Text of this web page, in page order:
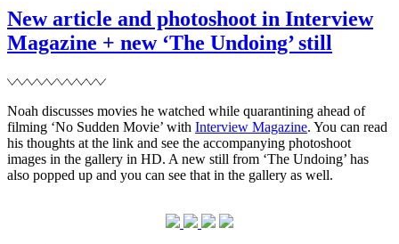
Variety
New article and photoshoot in Interview
Magazine + new ‘The Undoing’ still
Noah discusses movies he watched while quarantining ahead of
filming ‘No Sudden Movie’ with Interview Magazine. You can read
his thoughts at the link and see the accompanying photoshoot
images in the gallery in HD. A new still from ‘The Undoing’ has
also popped up and you can see that in the gallery as well.